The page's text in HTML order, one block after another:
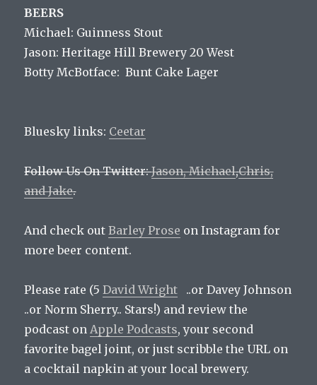
BEERS
Michael: Guinness Stout
Jason: Heritage Hill Brewery 20 West
Botty McBotface: Bunt Cake Lager
Bluesky links: Ceetar
Follow Us On Twitter:Jason,Michael,Chris,
andJake.
And check outBarley Prose on Instagram for
more beer content.
Please rate (5David Wright ..or Davey Johnson
..or Norm Sherry.. Stars!) and review the
podcast onApple Podcasts, your second
favorite bagel joint, or just scribble the URL on
a cocktail napkin at your local brewery.